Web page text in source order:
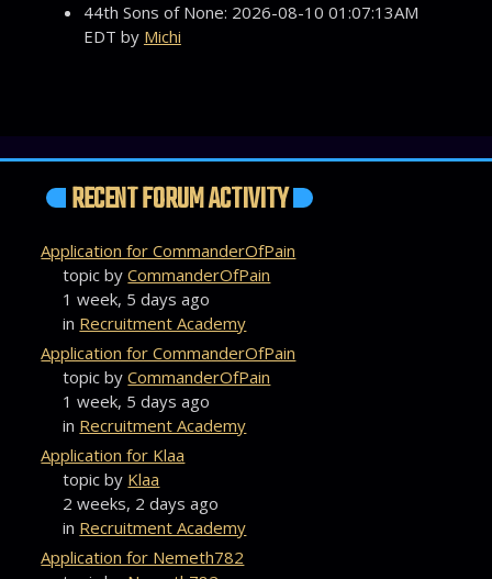
44th Sons of None: 2026-08-10 01:07:13AM
EDT by Michi
RECENT FORUM ACTIVITY
Application for CommanderOfPain
topic byCommanderOfPain
1 week, 5 days ago
in Recruitment Academy
Application for CommanderOfPain
topic byCommanderOfPain
1 week, 5 days ago
in Recruitment Academy
Application for Klaa
topic by Klaa
2 weeks, 2 days ago
in Recruitment Academy
Application for Nemeth782